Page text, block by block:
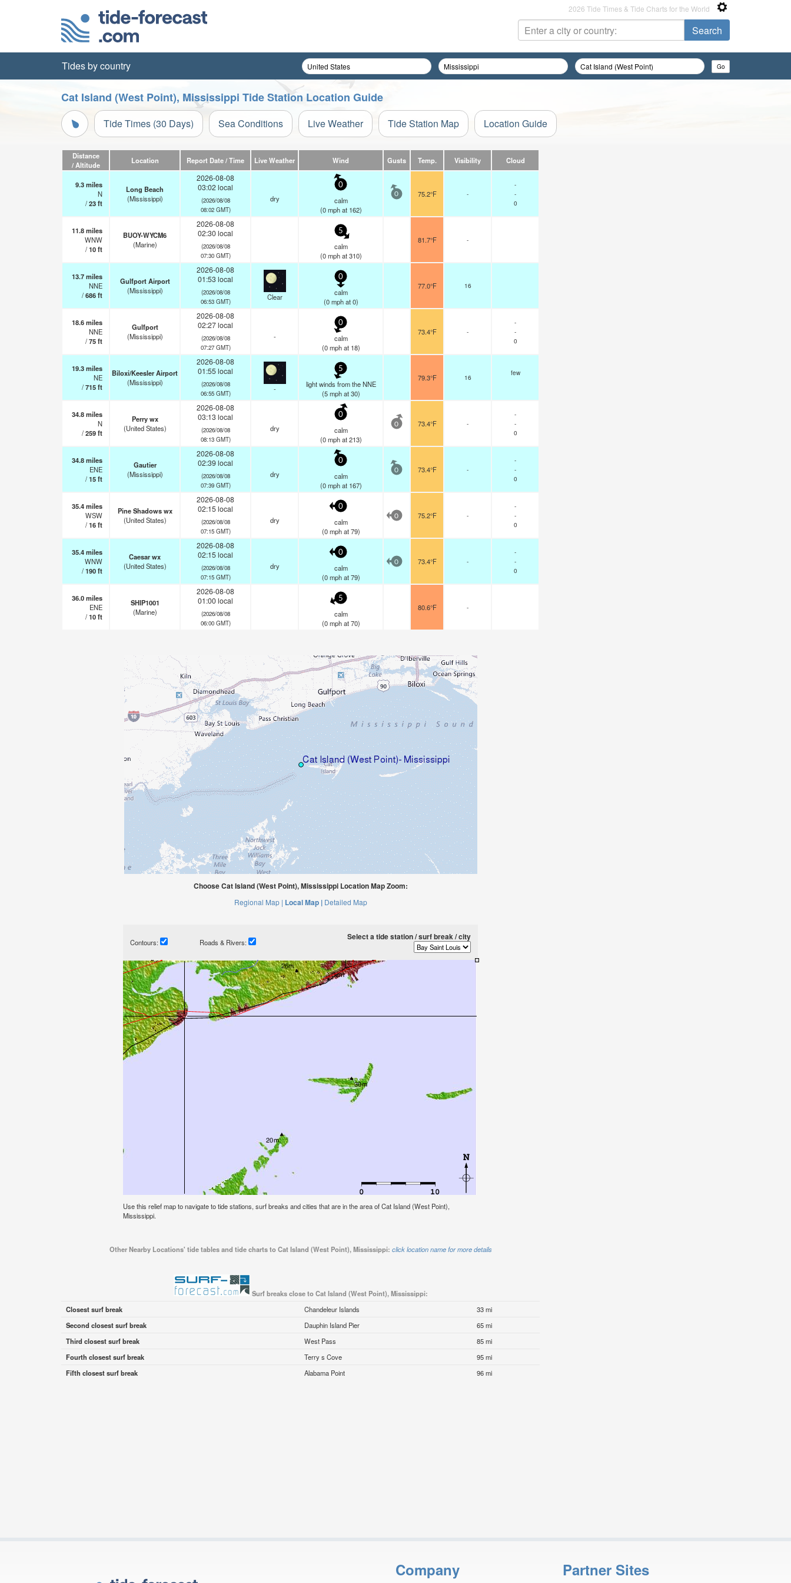
2026 Tide Times & Tide Charts for the World
Tides by country
Cat Island (West Point), Mississippi Tide Station Location Guide
Tide Times (30 Days) Sea Conditions Live Weather Tide Station Map Location Guide
Distance
/ Altitude
Location Report Date / Time Live Weather Wind Gusts Temp. Visibility Cloud
9.3miles
N
/23ft
Long Beach
(Mississippi)
2026-08-08
03:02 local
(2026/08/08
08:02 GMT)
dry
0
calm
(0 mphat 162)
0 75.2°F -
-
-
0
11.8miles
WNW
/10ft
BUOY-WYCM6
(Marine)
2026-08-08
02:30 local
(2026/08/08
07:30 GMT)
5
calm
(0 mphat 310)
81.7°F -
13.7miles
NNE
/686ft
Gulfport Airport
(Mississippi)
2026-08-08
01:53 local
(2026/08/08
06:53 GMT)
Clear
0
calm
(0 mphat 0)
77.0°F 16
18.6miles
NNE
/75ft
Gulfport
(Mississippi)
2026-08-08
02:27 local
(2026/08/08
07:27 GMT)
-
0
calm
(0 mphat 18)
73.4°F -
-
-
0
19.3miles
NE
/715ft
Biloxi/Keesler Airport
(Mississippi)
2026-08-08
01:55 local
(2026/08/08
06:55 GMT)
-
5
light winds from the NNE
(5 mphat 30)
79.3°F 16
few
34.8miles
N
/259ft
Perry wx
(United States)
2026-08-08
03:13 local
(2026/08/08
08:13 GMT)
dry
0
calm
(0 mphat 213)
0 73.4°F -
-
-
0
34.8miles
ENE
/15ft
Gautier
(Mississippi)
2026-08-08
02:39 local
(2026/08/08
07:39 GMT)
dry
0
calm
(0 mphat 167)
0 73.4°F -
-
-
0
35.4miles
WSW
/16ft
Pine Shadows wx
(United States)
2026-08-08
02:15 local
(2026/08/08
07:15 GMT)
dry
0
calm
(0 mphat 79)
0 75.2°F -
-
-
0
35.4miles
WNW
/190ft
Caesar wx
(United States)
2026-08-08
02:15 local
(2026/08/08
07:15 GMT)
dry
0
calm
(0 mphat 79)
0 73.4°F -
-
-
0
36.0miles
ENE
/10ft
SHIP1001
(Marine)
2026-08-08
01:00 local
(2026/08/08
06:00 GMT)
5
calm
(0 mphat 70)
80.6°F -
Choose Cat Island (West Point), Mississippi Location Map Zoom:
Regional Map | Local Map | Detailed Map
Contours: Roads & Rivers:
Select a tide station / surf break / city
Use this relief map to navigate to tide stations, surf breaks and cities that are in the area of Cat Island (West Point),
Mississippi.
Other Nearby Locations' tide tables and tide charts to Cat Island (West Point), Mississippi: click location name for more details
Surf breaks close to Cat Island (West Point), Mississippi:
Closest surf break
Chandeleur Islands
33 mi
Second closest surf break
Dauphin Island Pier
65 mi
Third closest surf break
West Pass
85 mi
Fourth closest surf break
Terry s Cove
95 mi
Fifth closest surf break
Alabama Point 96 mi
Company Partner Sites